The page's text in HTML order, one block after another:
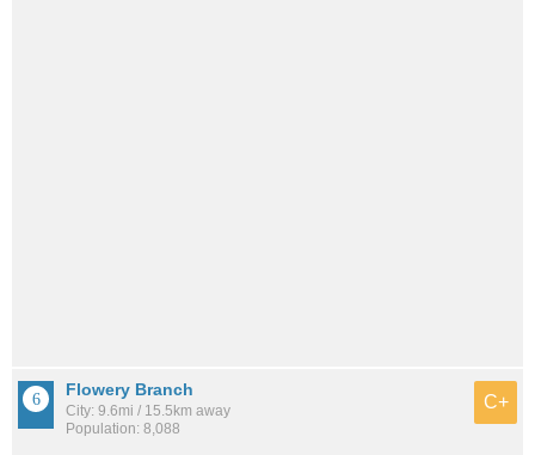
Flowery Branch
City: 9.6mi / 15.5km away
Population: 8,088
C+